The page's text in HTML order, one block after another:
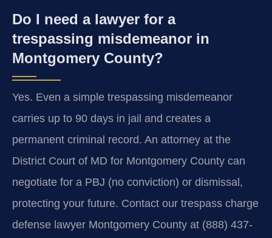
Do I need a lawyer for a
trespassing misdemeanor in
Montgomery County?
Yes. Even a simple trespassing misdemeanor
carries up to 90 days in jail and creates a
permanent criminal record. An attorney at the
District Court of MD for Montgomery County can
negotiate for a PBJ (no conviction) or dismissal,
protecting your future. Contact our trespass charge
defense lawyer Montgomery County at (888) 437-